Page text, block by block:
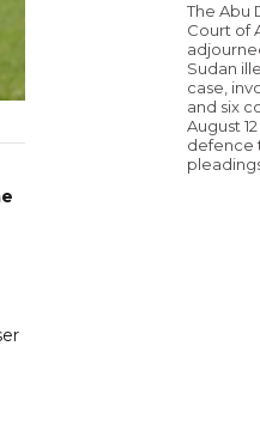
The Abu
Court of
Sudan
case,
and six
August
defence